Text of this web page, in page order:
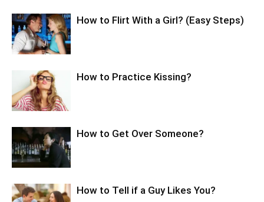
How to Flirt With a Girl? (Easy Steps)
How to Practice Kissing?
How to Get Over Someone?
How to Tell if a Guy Likes You?